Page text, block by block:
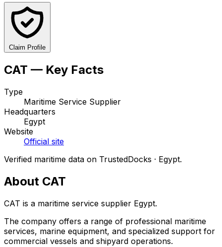
Claim Profile
CAT — Key Facts
Type
Maritime Service Supplier
Headquarters
Egypt
Website
Official site
Verified maritime data on TrustedDocks · Egypt.
About CAT
CAT is a maritime service supplier Egypt.
The company offers a range of professional maritime
services, marine equipment, and specialized support for
commercial vessels and shipyard operations.